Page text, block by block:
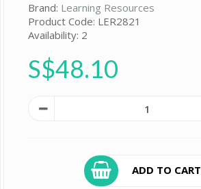
Brand: Learning Resources
Product Code: LER2821
Availability: 2
S$48.10
ADD TO CART